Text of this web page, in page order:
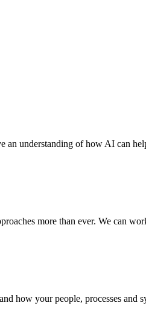
understanding of how AI can
more than ever. We can
how your people, processes